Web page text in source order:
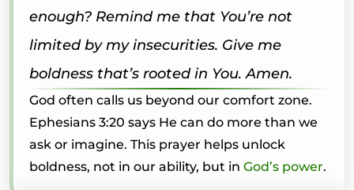
enough? Remind me that You’re not
limited by my insecurities. Give me
boldness that’s rooted in You. Amen.
God often calls us beyond our comfort zone.
Ephesians 3:20 says He can do more than we
ask or imagine. This prayer helps unlock
boldness, not in our ability, but in God’s power.